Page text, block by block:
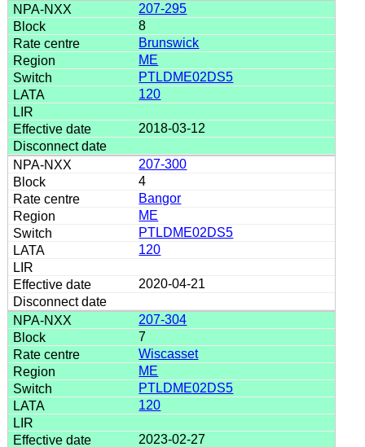
207-295
8
Brunswick
ME
PTLDME02DS5
120
2018-03-12
207-300
4
Bangor
ME
PTLDME02DS5
120
2020-04-21
207-304
7
Wiscasset
ME
PTLDME02DS5
120
2023-02-27